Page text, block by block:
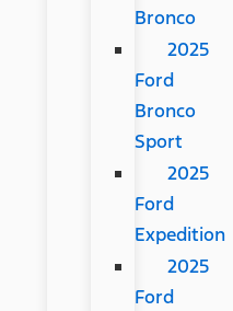
Bronco
2025
Ford
Bronco
Sport
2025
Ford
Expedition
2025
Ford